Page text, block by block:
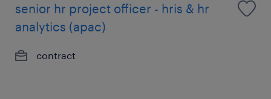
senior hr project officer - hris & hr
analytics (apac)
contract